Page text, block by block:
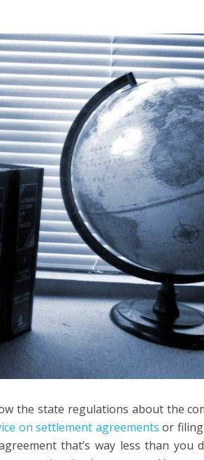
the state regulations about the
on settlement agreements or filing
that’s way less than you